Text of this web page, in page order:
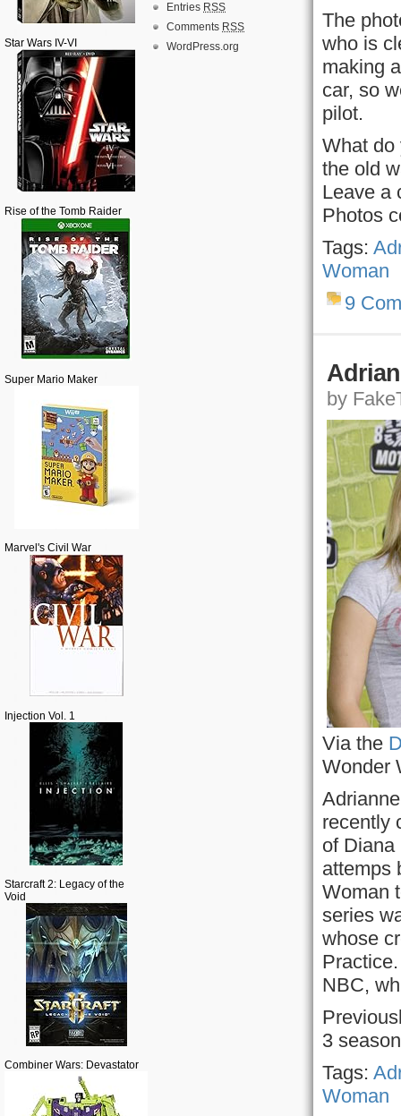
Star Wars IV-VI
Rise of the Tomb Raider
Super Mario Maker
Marvel's Civil War
Injection Vol. 1
Starcraft 2: Legacy of the
Void
Combiner Wars: Devastator
Entries RSS
Comments RSS
WordPress.org
The
who is
making
car, so
pilot.
What do
the old
Leave a
Photos
Tags:
Woman
9
by
Via the
Wonder
recently
of Diana
attemps
Woman
series
whose
NBC,
3
Tags:
Woman